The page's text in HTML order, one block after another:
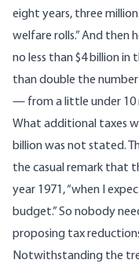
eight years, three
welfare rolls.” And then
no less than $4 billion in
than double the
— from a little under 10
What additional taxes
billion was not stated.
the casual remark that
year 1971, “when I
budget.” So nobody
proposing tax
Notwithstanding the